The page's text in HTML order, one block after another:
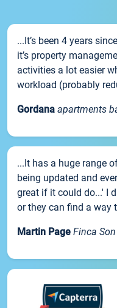
...It’s been 4 years
it’s property
activities a lot easier
workload (probably
Gordana apartments
...It has a huge range
being updated and
great if it could do...' I
or they can find a way
Martin Page Finca